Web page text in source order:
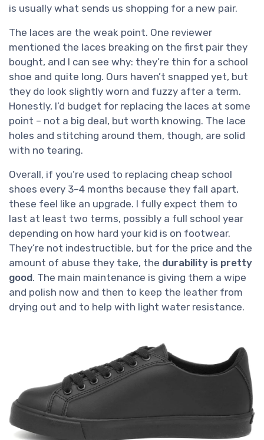
is usually what sends us shopping for a new pair.
The laces are the weak point. One reviewer
mentioned the laces breaking on the first pair they
bought, and I can see why: they’re thin for a school
shoe and quite long. Ours haven’t snapped yet, but
they do look slightly worn and fuzzy after a term.
Honestly, I’d budget for replacing the laces at some
point – not a big deal, but worth knowing. The lace
holes and stitching around them, though, are solid
with no tearing.
Overall, if you’re used to replacing cheap school
shoes every 3–4 months because they fall apart,
these feel like an upgrade. I fully expect them to
last at least two terms, possibly a full school year
depending on how hard your kid is on footwear.
They’re not indestructible, but for the price and the
amount of abuse they take, the durability is pretty
good. The main maintenance is giving them a wipe
and polish now and then to keep the leather from
drying out and to help with light water resistance.